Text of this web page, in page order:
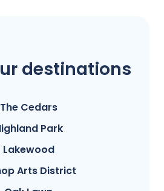
destinations
The Cedars
Park
Lakewood
Arts District